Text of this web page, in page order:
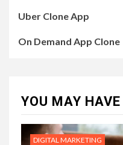
Uber Clone App
On Demand App Clone
YOU MAY
DIGITAL MARKETING